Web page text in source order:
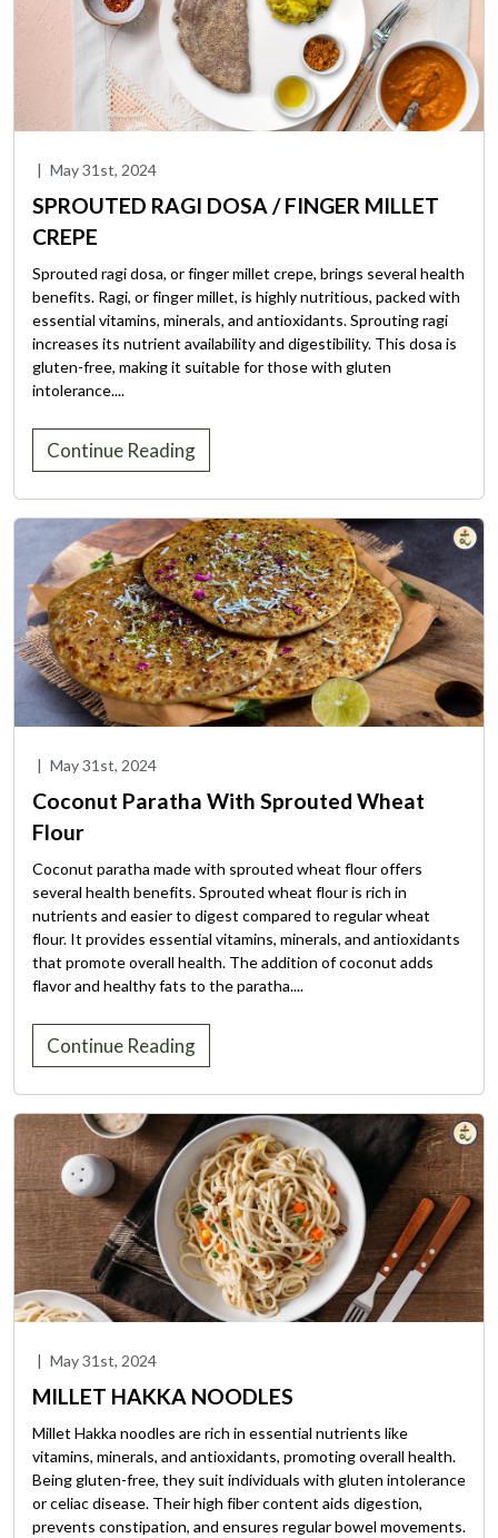
| May 31st, 2024
SPROUTED RAGI DOSA / FINGER MILLET
CREPE
Sprouted ragi dosa, or finger millet crepe, brings several health
benefits. Ragi, or finger millet, is highly nutritious, packed with
essential vitamins, minerals, and antioxidants. Sprouting ragi
increases its nutrient availability and digestibility. This dosa is
gluten-free, making it suitable for those with gluten
intolerance....
Continue Reading
| May 31st, 2024
Coconut Paratha With Sprouted Wheat
Flour
Coconut paratha made with sprouted wheat flour offers
several health benefits. Sprouted wheat flour is rich in
nutrients and easier to digest compared to regular wheat
flour. It provides essential vitamins, minerals, and antioxidants
that promote overall health. The addition of coconut adds
flavor and healthy fats to the paratha....
Continue Reading
| May 31st, 2024
MILLET HAKKA NOODLES
Millet Hakka noodles are rich in essential nutrients like
vitamins, minerals, and antioxidants, promoting overall health.
Being gluten-free, they suit individuals with gluten intolerance
or celiac disease. Their high fiber content aids digestion,
prevents constipation, and ensures regular bowel movements.